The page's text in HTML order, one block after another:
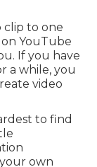
clip to one
YouTube
If you have
a while, you
video
to find
own